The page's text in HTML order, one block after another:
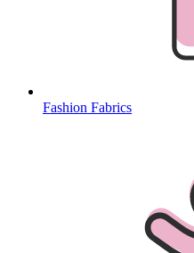
Fashion Fabrics